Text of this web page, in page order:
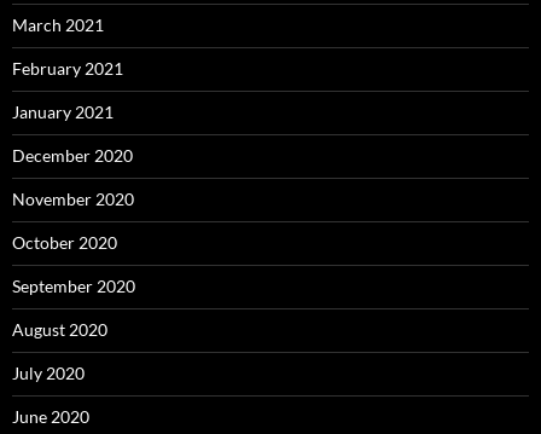
March 2021
February 2021
January 2021
December 2020
November 2020
October 2020
September 2020
August 2020
July 2020
June 2020